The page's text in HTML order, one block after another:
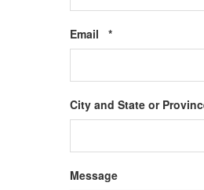
Email *Required
City and State or
Message